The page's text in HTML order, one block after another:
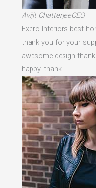
Avijit ChatterjeeCEO
Expro Interiors best
thank you for your
awesome design
happy. thank